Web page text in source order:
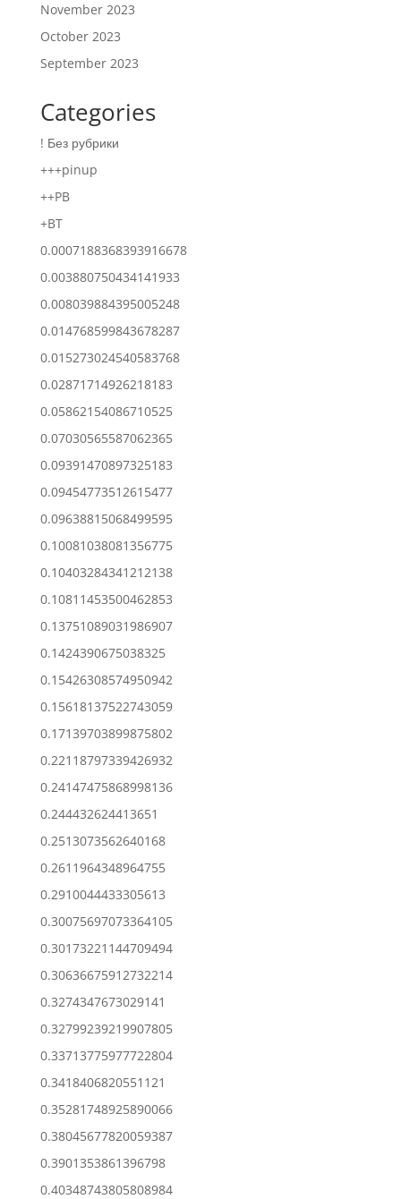
November 2023
October 2023
September 2023
Categories
! Без рубрики
+++pinup
++PB
+BT
0.0007188368393916678
0.003880750434141933
0.008039884395005248
0.014768599843678287
0.015273024540583768
0.02871714926218183
0.05862154086710525
0.07030565587062365
0.09391470897325183
0.09454773512615477
0.09638815068499595
0.10081038081356775
0.10403284341212138
0.10811453500462853
0.13751089031986907
0.1424390675038325
0.15426308574950942
0.15618137522743059
0.17139703899875802
0.22118797339426932
0.24147475868998136
0.244432624413651
0.2513073562640168
0.2611964348964755
0.2910044433305613
0.30075697073364105
0.30173221144709494
0.30636675912732214
0.3274347673029141
0.32799239219907805
0.33713775977722804
0.3418406820551121
0.35281748925890066
0.38045677820059387
0.3901353861396798
0.40348743805808984